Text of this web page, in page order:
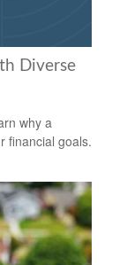
Diverse
why a
financial goals.